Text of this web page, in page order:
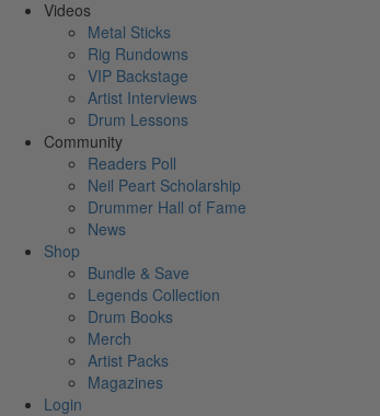
Videos
Metal Sticks
Rig Rundowns
VIP Backstage
Artist Interviews
Drum Lessons
Community
Readers Poll
Neil Peart Scholarship
Drummer Hall of Fame
News
Shop
Bundle & Save
Legends Collection
Drum Books
Merch
Artist Packs
Magazines
Login